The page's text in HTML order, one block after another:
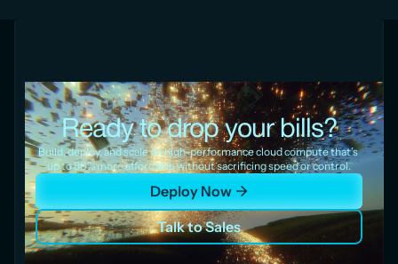
Ready to drop your bills?
Build, deploy, and scale on high-performance cloud compute that’s
up to 80% more affordable without sacrificing speed or control.
Talk to Sales
Deploy Now